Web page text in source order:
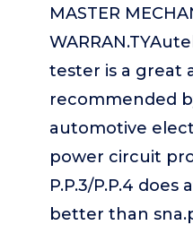
MASTER
tester is a great
recommended
automotive
power circuit
P.P.3/P.P.4
better than